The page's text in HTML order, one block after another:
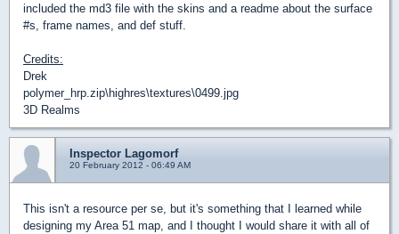
included the md3 file with the skins and a readme about the surface
#s, frame names, and def stuff.
Credits:
Drek
polymer_hrp.zip\highres\textures\0499.jpg
3D Realms
Inspector Lagomorf
20 February 2012 - 06:49 AM
This isn't a resource per se, but it's something that I learned while
designing my Area 51 map, and I thought I would share it with all of